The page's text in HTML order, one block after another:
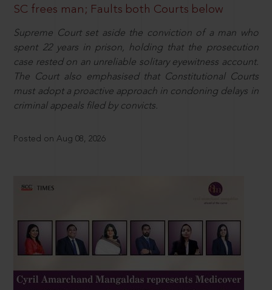
SC frees man; Faults both Courts below
Supreme Court set aside the conviction of a man who
spent 22 years in prison, holding that the prosecution
case rested on an unreliable solitary eyewitness account.
The Court also emphasised that Constitutional Courts
must adopt a proactive approach in condoning delays in
criminal appeals filed by convicts.
Posted on Aug 08, 2026